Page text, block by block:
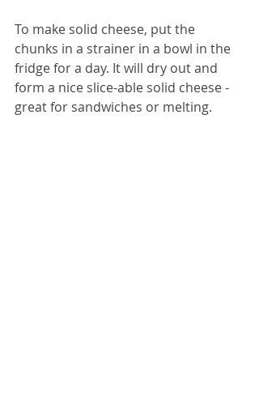
To make solid cheese, put the
chunks in a strainer in a bowl in the
fridge for a day. It will dry out and
form a nice slice-able solid cheese -
great for sandwiches or melting.